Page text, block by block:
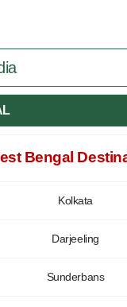
Bengal
Kolkata
Darjeeling
Sunderbans